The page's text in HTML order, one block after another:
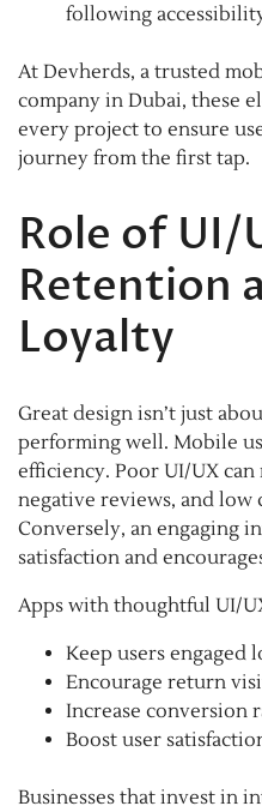
following
At Devherds, a trusted
company in Dubai, these
every project to ensure
journey from the first tap.
Role of UI/
Retention
Loyalty
Great design isn’t just
performing well. Mobile
efficiency. Poor UI/UX
negative reviews, and low
Conversely, an engaging
satisfaction and
Apps with thoughtful UI/
Keep users engaged
Encourage return
Increase conversion
Boost user
Businesses that invest in